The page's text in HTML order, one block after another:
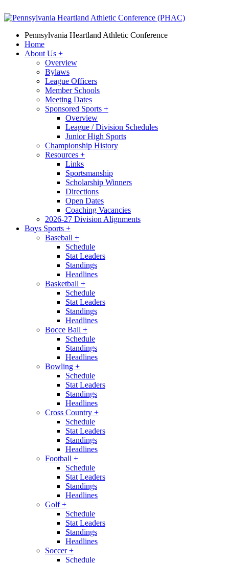
Pennsylvania Heartland Athletic Conference
Home
About Us +
Overview
Bylaws
League Officers
Member Schools
Meeting Dates
Sponsored Sports +
Overview
League / Division Schedules
Junior High Sports
Championship History
Resources +
Links
Sportsmanship
Scholarship Winners
Directions
Open Dates
Coaching Vacancies
2026-27 Division Alignments
Boys Sports +
Baseball +
Schedule
Stat Leaders
Standings
Headlines
Basketball +
Schedule
Stat Leaders
Standings
Headlines
Bocce Ball +
Schedule
Standings
Headlines
Bowling +
Schedule
Stat Leaders
Standings
Headlines
Cross Country +
Schedule
Stat Leaders
Standings
Headlines
Football +
Schedule
Stat Leaders
Standings
Headlines
Golf+
Schedule
Stat Leaders
Standings
Headlines
Soccer+
Schedule